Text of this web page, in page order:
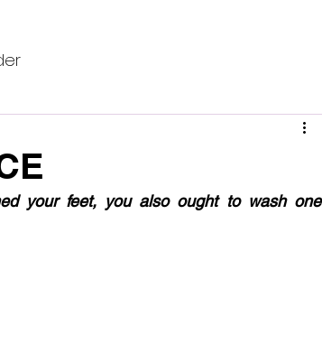
your feet, you also ought to wash one